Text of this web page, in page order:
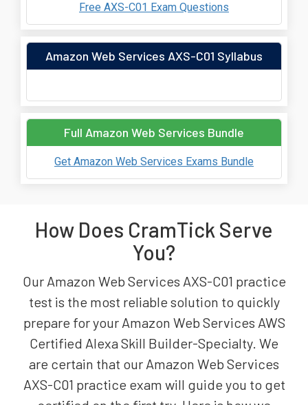
Free AXS-C01 Exam Questions
Amazon Web Services AXS-C01 Syllabus
Full Amazon Web Services Bundle
Get Amazon Web Services Exams Bundle
How Does CramTick Serve
You?
Our Amazon Web Services AXS-C01 practice
test is the most reliable solution to quickly
prepare for your Amazon Web Services AWS
Certified Alexa Skill Builder-Specialty. We
are certain that our Amazon Web Services
AXS-C01 practice exam will guide you to get